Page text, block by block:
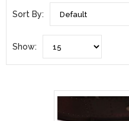
Sort By:
Show: